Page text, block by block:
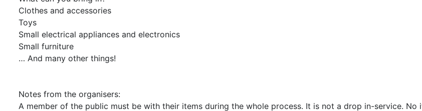
Clothes and accessories
Toys
Small electrical appliances and electronics
Small furniture
… And many other things!
Notes from the organisers:
A member of the public must be with their items during the whole process. It is not a drop in-service. No